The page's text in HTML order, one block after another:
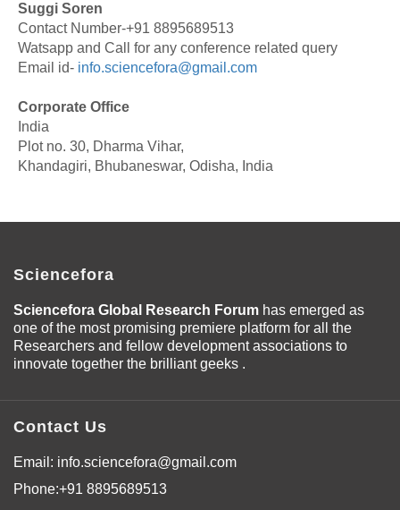
Suggi Soren
Contact Number-+91 8895689513
Watsapp and Call for any conference related query
Email id- info.sciencefora@gmail.com
Corporate Office
India
Plot no. 30, Dharma Vihar,
Khandagiri, Bhubaneswar, Odisha, India
Sciencefora
Sciencefora Global Research Forum has emerged as
one of the most promising premiere platform for all the
Researchers and fellow development associations to
innovate together the brilliant geeks .
Contact Us
Email: info.sciencefora@gmail.com
Phone:+91 8895689513